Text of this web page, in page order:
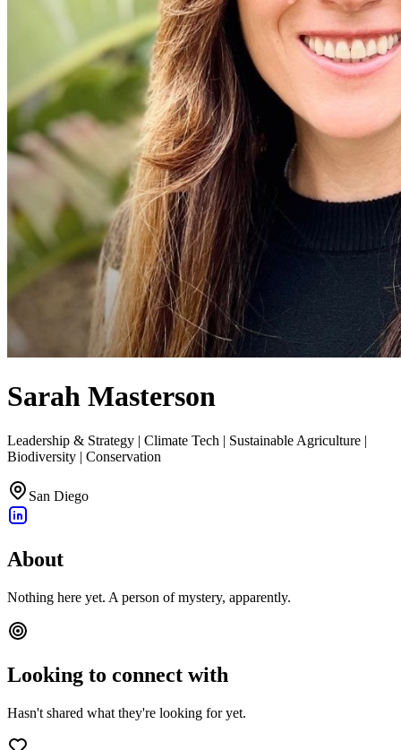
Sarah Masterson
Leadership & Strategy | Climate Tech | Sustainable Agriculture |
Biodiversity | Conservation
San Diego
About
Nothing here yet. A person of mystery, apparently.
Looking to connect with
Hasn't shared what they're looking for yet.